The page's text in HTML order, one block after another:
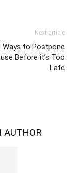
Next article
Ways to Postpone
Before it’s Too
Late
AUTHOR